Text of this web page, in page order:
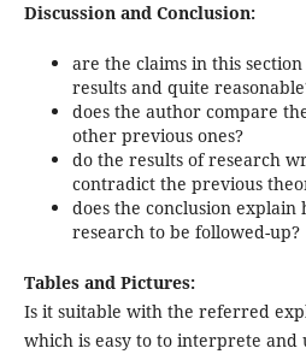
Discussion and Conclusion:
are the claims in this
results and quite
does the author compare
other previous ones?
do the results of research
contradict the previous
does the conclusion
research to be followed-up?
Tables and Pictures:
Is it suitable with the referred
which is easy to to interprete